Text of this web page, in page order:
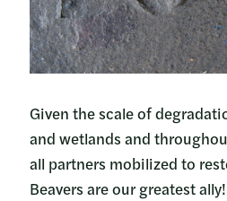
Given the scale of
and wetlands and
all partners mobilized to
Beavers are our greatest